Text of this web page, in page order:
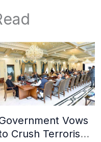
Vows
Crush Terrorism,